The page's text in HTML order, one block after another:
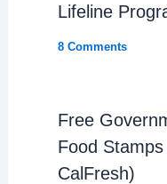
Lifeline
8 Comments
Free
Food
CalFresh)